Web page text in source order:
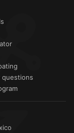
questions